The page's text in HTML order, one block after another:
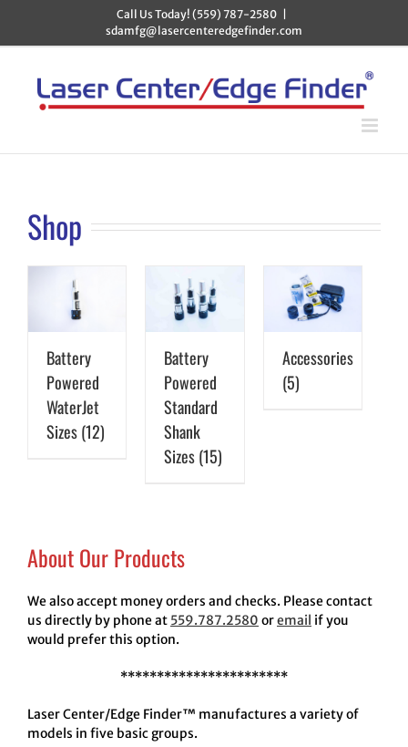
content
Call Us Today! (559) 787-2580
sdamfg@lasercenteredgefinder.com
Shop
Battery
Powered
WaterJet
Sizes(12)
Battery
Powered
Standard
Shank
Sizes(15)
Accessories
(5)
About Our Products
We also accept money orders and checks. Please contact
us directly by phone at 559.787.2580 oremail if you
would prefer this option.
***********************
Laser Center/Edge Finder™ manufactures a variety of
models in five basic groups.